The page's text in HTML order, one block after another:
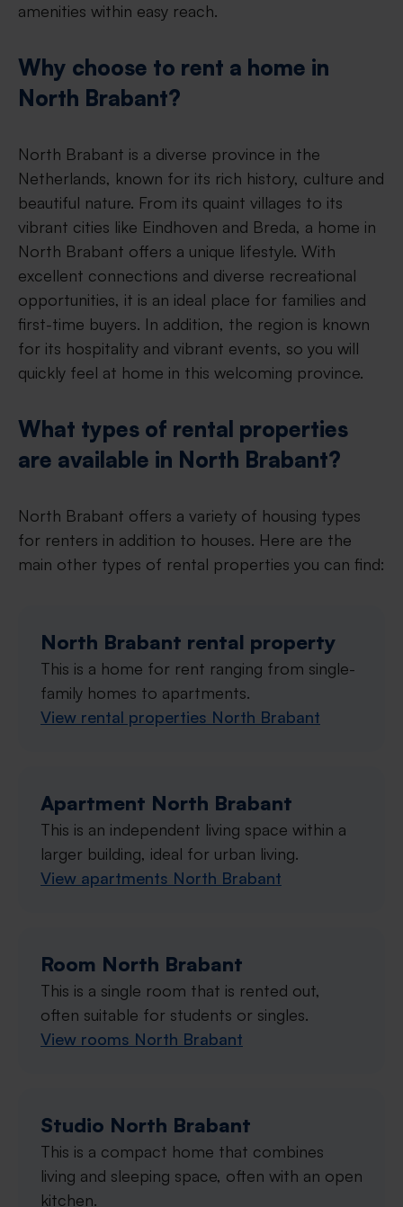
amenities within easy reach.
Why choose to rent a home in
North Brabant?
North Brabant is a diverse province in the
Netherlands, known for its rich history, culture and
beautiful nature. From its quaint villages to its
vibrant cities like Eindhoven and Breda, a home in
North Brabant offers a unique lifestyle. With
excellent connections and diverse recreational
opportunities, it is an ideal place for families and
first-time buyers. In addition, the region is known
for its hospitality and vibrant events, so you will
quickly feel at home in this welcoming province.
What types of rental properties
are available in North Brabant?
North Brabant offers a variety of housing types
for renters in addition to houses. Here are the
main other types of rental properties you can find:
North Brabant rental property
This is a home for rent ranging from single-
family homes to apartments.
View rental properties North Brabant
Apartment North Brabant
This is an independent living space within a
larger building, ideal for urban living.
View apartments North Brabant
Room North Brabant
This is a single room that is rented out,
often suitable for students or singles.
View rooms North Brabant
Studio North Brabant
This is a compact home that combines
living and sleeping space, often with an open
kitchen.